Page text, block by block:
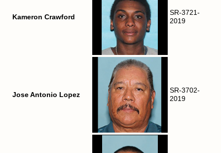
Kameron Crawford
SR-3721-
2019
Jose Antonio Lopez
SR-3702-
2019